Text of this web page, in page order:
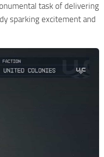
task of delivering
sparking excitement and